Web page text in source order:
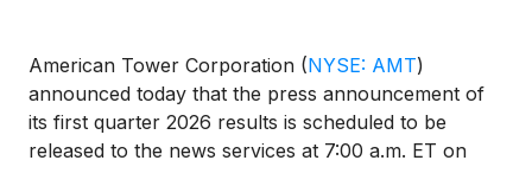
American Tower Corporation (NYSE: AMT)
announced today that the press announcement of
its first quarter 2026 results is scheduled to be
released to the news services at 7:00 a.m. ET on